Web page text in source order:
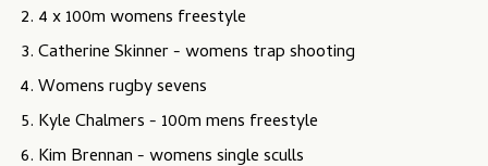
4 x 100m womens freestyle
Catherine Skinner - womens trap shooting
Womens rugby sevens
Kyle Chalmers - 100m mens freestyle
Kim Brennan - womens single sculls